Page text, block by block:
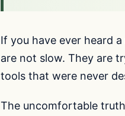
If you have ever heard
are not slow. They are
tools that were never
The uncomfortable